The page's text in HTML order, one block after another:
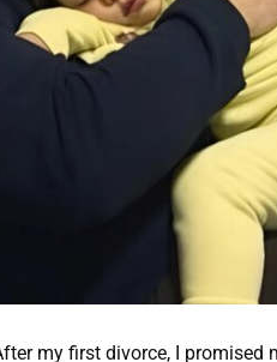
my first divorce, I promised